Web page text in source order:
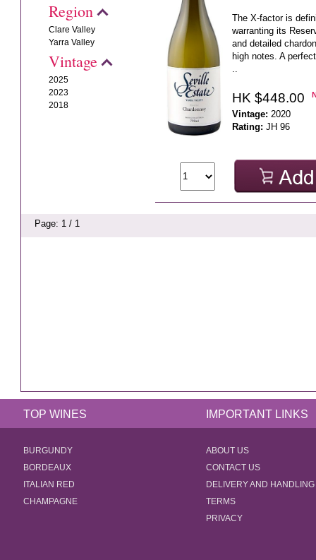
Region
Clare Valley
Yarra Valley
Vintage
2025
2023
2018
The X-factor is
warranting its
and detailed
high notes. A
HK $448.00
Vintage: 2020
Rating: JH 96
Page: 1 / 1
TOP WINES IMPORTANT LINKS
BURGUNDY
BORDEAUX
ITALIAN RED
CHAMPAGNE
ABOUT US
CONTACT US
DELIVERY AND HANDLING
TERMS
PRIVACY